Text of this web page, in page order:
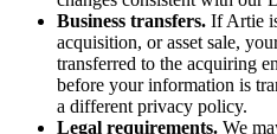
Business transfers. If Artie
acquisition, or asset sale,
transferred to the acquiring
before your information is
a different privacy policy.
Legal requirements. We